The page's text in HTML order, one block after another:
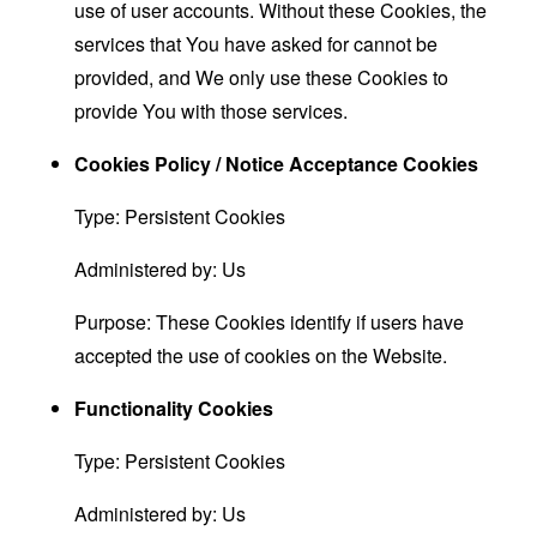
use of user accounts. Without these Cookies, the
services that You have asked for cannot be
provided, and We only use these Cookies to
provide You with those services.
Cookies Policy / Notice Acceptance Cookies
Type: Persistent Cookies
Administered by: Us
Purpose: These Cookies identify if users have
accepted the use of cookies on the Website.
Functionality Cookies
Type: Persistent Cookies
Administered by: Us